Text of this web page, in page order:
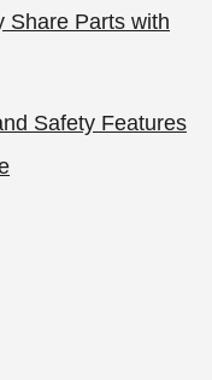
Share Parts with
Safety Features